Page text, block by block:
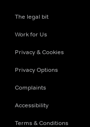
The legal bit
Work for Us
Privacy & Cookies
Privacy Options
Complaints
Accessibility
Terms & Conditions